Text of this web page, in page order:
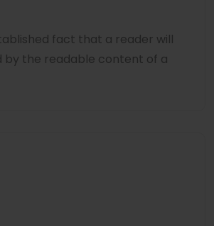
fact that a reader will
by the readable content of a